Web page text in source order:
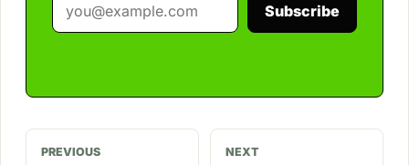
Subscribe
PREVIOUS NEXT